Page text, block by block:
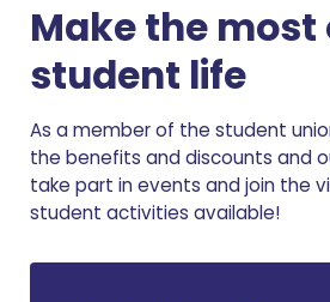
Make the most
student life
As a member of the student
the benefits and discounts and
take part in events and join the
student activities available!